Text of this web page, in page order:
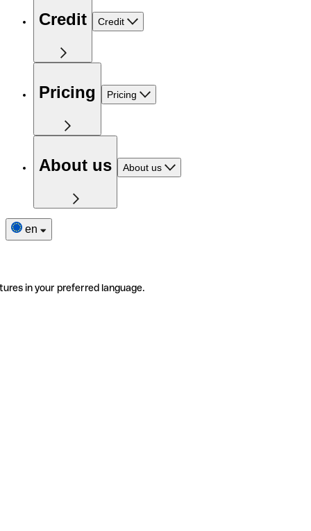
Credit Credit
Pricing Pricing
About us About us
en
in your preferred language.